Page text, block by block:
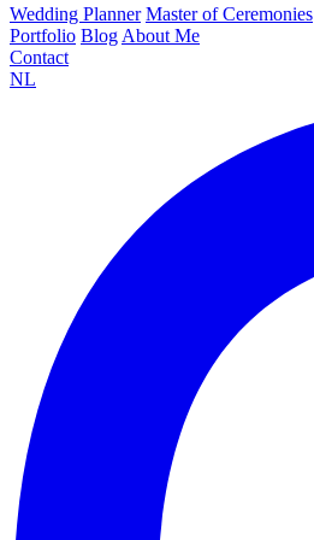
Wedding Planner Master of Ceremonies
Portfolio Blog About Me
Contact
NL